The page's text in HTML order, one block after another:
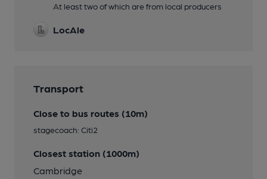
At least two of which are from local producers
LocAle
Transport
Close to bus routes (10m)
stagecoach: Citi2
Closest station (1000m)
Cambridge